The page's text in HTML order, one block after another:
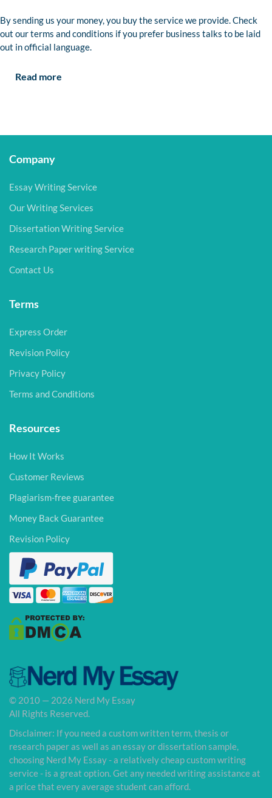
By sending us your money, you buy the service we provide. Check
out our terms and conditions if you prefer business talks to be laid
out in official language.
Read more
Company
Essay Writing Service
Our Writing Services
Dissertation Writing Service
Research Paper writing Service
Contact Us
Terms
Express Order
Revision Policy
Privacy Policy
Terms and Conditions
Resources
How It Works
Customer Reviews
Plagiarism-free guarantee
Money Back Guarantee
Revision Policy
© 2010 — 2026 Nerd My Essay
All Rights Reserved.
Disclaimer: If you need a custom written term, thesis or
research paper as well as an essay or dissertation sample,
choosing Nerd My Essay - a relatively cheap custom writing
service - is a great option. Get any needed writing assistance at
a price that every average student can afford.